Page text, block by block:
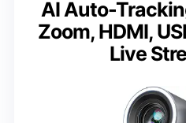
AI Auto-
Zoom, HDMI,
Live